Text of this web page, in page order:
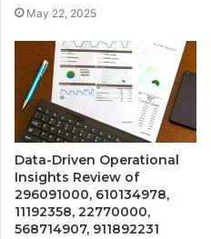
May 22, 2025
Data-Driven Operational
Insights Review of
296091000, 610134978,
11192358, 22770000,
568714907, 911892231